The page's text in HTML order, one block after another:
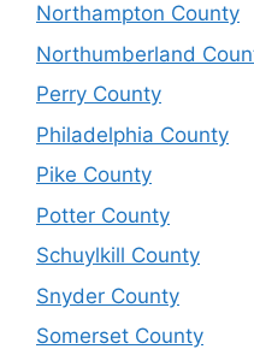
Northampton County
Northumberland
Perry County
Philadelphia County
Pike County
Potter County
Schuylkill County
Snyder County
Somerset County